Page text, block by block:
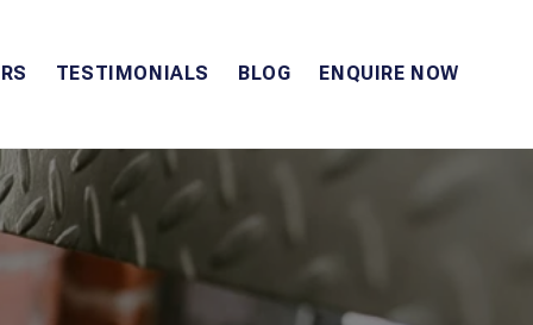
TESTIMONIALS BLOG ENQUIRE NOW